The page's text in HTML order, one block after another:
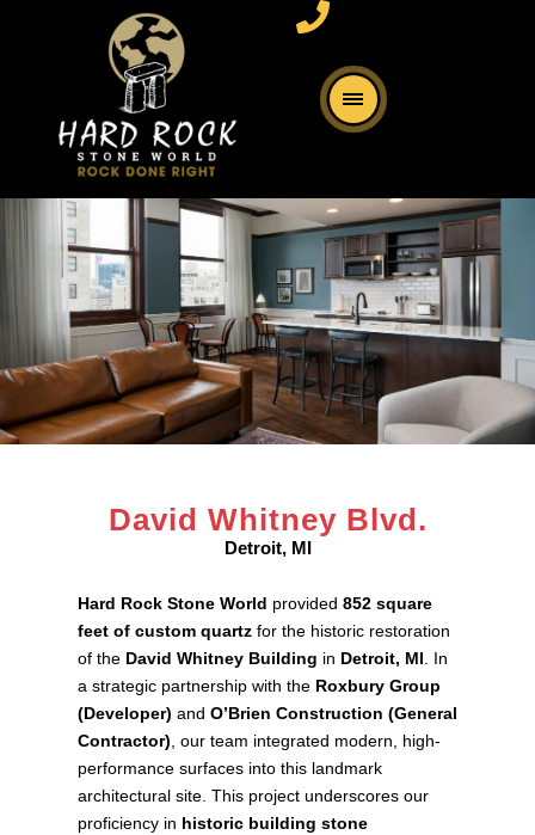
David Whitney Blvd.
Detroit, MI
Hard Rock Stone World provided 852 square
feet of custom quartz for the historic restoration
of the David Whitney Building in Detroit, MI . In
a strategic partnership with the Roxbury Group
(Developer) and O’Brien Construction (General
Contractor) , our team integrated modern, high-
performance surfaces into this landmark
architectural site. This project underscores our
proficiency in historic building stone